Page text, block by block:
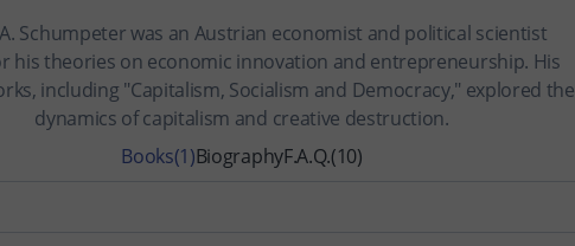
Schumpeter was an Austrian economist and political scientist
his theories on economic innovation and entrepreneurship. His
including "Capitalism, Socialism and Democracy," explored the
dynamics of capitalism and creative destruction.
Books(1)BiographyF.A.Q.(10)